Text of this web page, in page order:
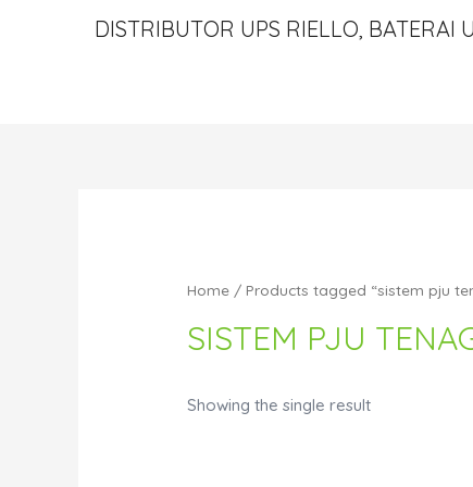
DISTRIBUTOR UPS RIELLO, BATERAI
Home / Products tagged “sistem pju
SISTEM PJU
Showing the single result